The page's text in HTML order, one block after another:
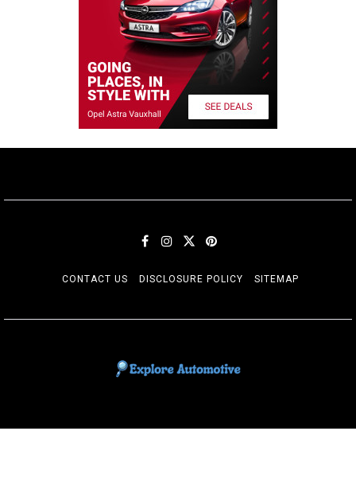
CONTACT US DISCLOSURE POLICY SITEMAP
EXPLORE AUTOMOTIF